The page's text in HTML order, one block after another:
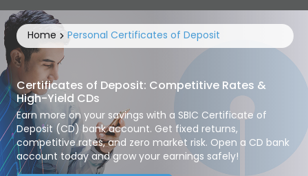
Home Personal Certificates of Deposit
Certificates of Deposit: Competitive Rates &
High-Yield CDs
Earn more on your savings with a SBIC Certificate of
Deposit (CD) bank account. Get fixed returns,
competitive rates, and zero market risk. Open a CD bank
account today and grow your earnings safely!